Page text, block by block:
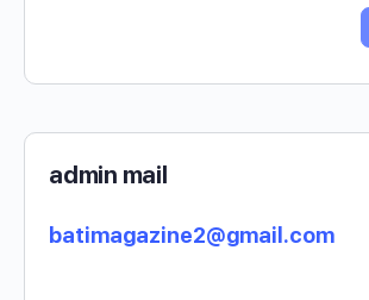
admin mail
batimagazine2@gmail.com